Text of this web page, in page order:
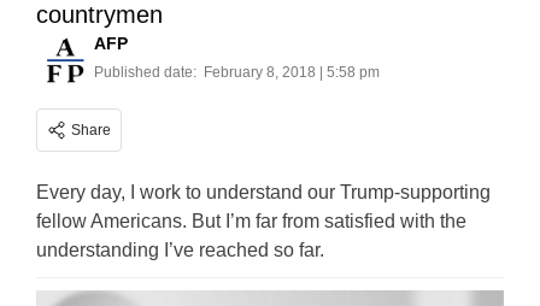
countrymen
AFP
Published date: February 8, 2018 | 5:58 pm
Share
Every day, I work to understand our Trump-supporting
fellow Americans. But I’m far from satisfied with the
understanding I’ve reached so far.